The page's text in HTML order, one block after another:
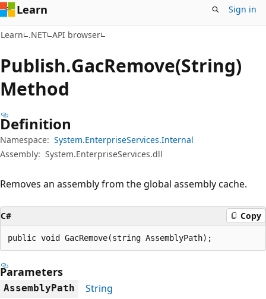
Learn Sign in
Learn .NET API browser
Publish.GacRemove(String)
Method
Definition
Namespace: System.EnterpriseServices.Internal
Assembly: System.EnterpriseServices.dll
Removes an assembly from the global assembly cache.
C# Copy
public void GacRemove(string AssemblyPath);
Parameters
AssemblyPath
String